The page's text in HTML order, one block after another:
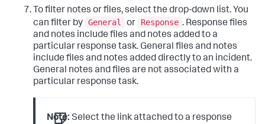
To filter notes or files, select the drop-down list. You
can filter by General or Response . Response files
and notes include files and notes added to a
particular response task. General files and notes
include files and notes added directly to an incident.
General notes and files are not associated with a
particular response task.
Note: Select the link attached to a response